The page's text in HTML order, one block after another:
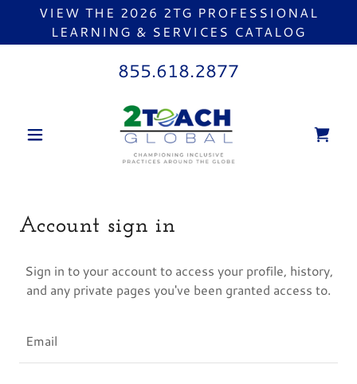
VIEW THE 2026 2TG PROFESSIONAL
LEARNING & SERVICES CATALOG
855.618.2877
Account sign in
Sign in to your account to access your profile, history,
and any private pages you've been granted access to.